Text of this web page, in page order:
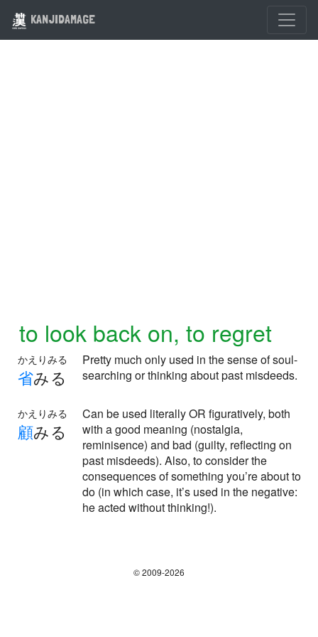
KANJIDAMAGE
to look back on, to regret
省みる
かえりみる
Pretty much only used in the sense of soul-
searching or thinking about past misdeeds.
顧みる
かえりみる
Can be used literally OR figuratively, both
with a good meaning (nostalgia,
reminisence) and bad (guilty, reflecting on
past misdeeds). Also, to consider the
consequences of something you’re about to
do (in which case, it’s used in the negative:
he acted without thinking!).
© 2009-2026